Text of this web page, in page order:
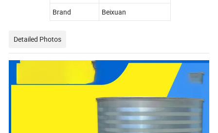
Brand
Beixuan
Detailed Photos